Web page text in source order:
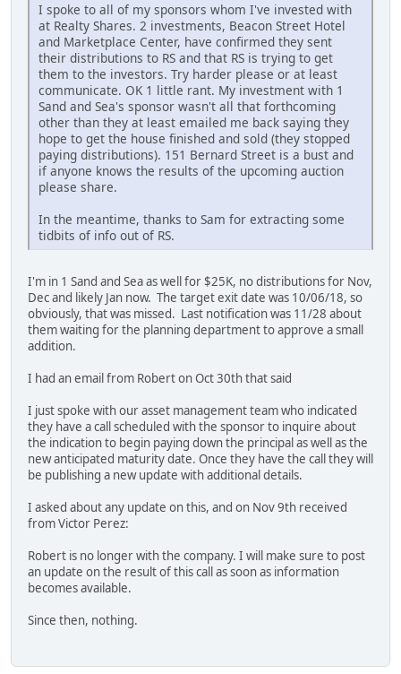
I spoke to all of my sponsors whom I've invested with
at Realty Shares. 2 investments, Beacon Street Hotel
and Marketplace Center, have confirmed they sent
their distributions to RS and that RS is trying to get
them to the investors. Try harder please or at least
communicate. OK 1 little rant. My investment with 1
Sand and Sea's sponsor wasn't all that forthcoming
other than they at least emailed me back saying they
hope to get the house finished and sold (they stopped
paying distributions). 151 Bernard Street is a bust and
if anyone knows the results of the upcoming auction
please share.
In the meantime, thanks to Sam for extracting some
tidbits of info out of RS.
I'm in 1 Sand and Sea as well for $25K, no distributions for Nov,
Dec and likely Jan now. The target exit date was 10/06/18, so
obviously, that was missed. Last notification was 11/28 about
them waiting for the planning department to approve a small
addition.
I had an email from Robert on Oct 30th that said
I just spoke with our asset management team who indicated
they have a call scheduled with the sponsor to inquire about
the indication to begin paying down the principal as well as the
new anticipated maturity date. Once they have the call they will
be publishing a new update with additional details.
I asked about any update on this, and on Nov 9th received
from Victor Perez:
Robert is no longer with the company. I will make sure to post
an update on the result of this call as soon as information
becomes available.
Since then, nothing.